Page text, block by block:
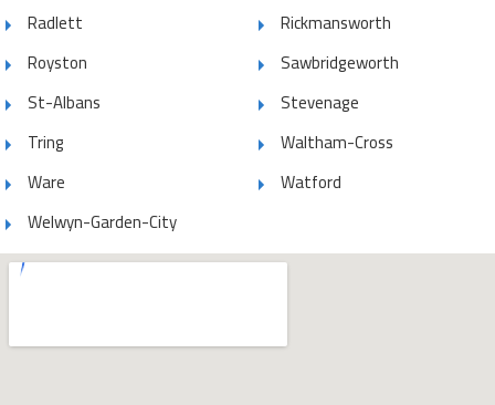
Radlett
Rickmansworth
Royston
Sawbridgeworth
St-Albans
Stevenage
Tring
Waltham-Cross
Ware
Watford
Welwyn-Garden-City